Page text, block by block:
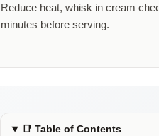
Reduce heat, whisk in cream
minutes before serving.
📑 Table of Contents